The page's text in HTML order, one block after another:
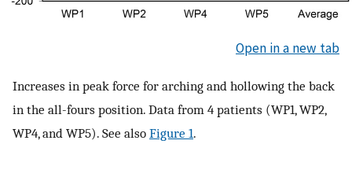
Open in a new tab
Increases in peak force for arching and hollowing the back
in the all-fours position. Data from 4 patients (WP1, WP2,
WP4, and WP5). See also Figure 1.